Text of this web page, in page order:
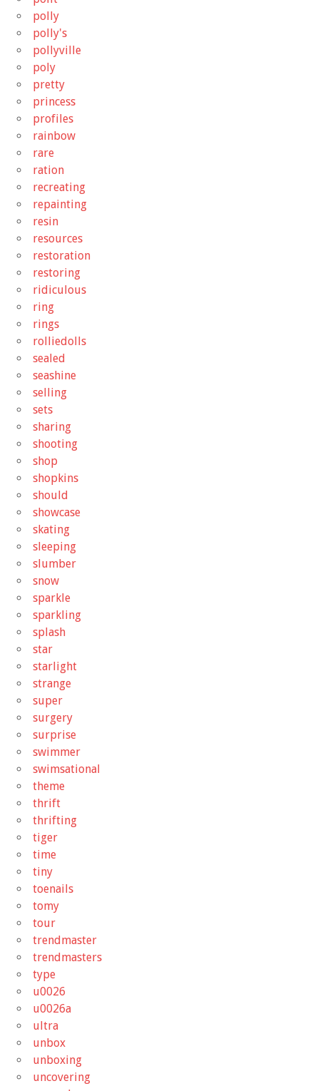
polly
polly's
pollyville
poly
pretty
princess
profiles
rainbow
rare
ration
recreating
repainting
resin
resources
restoration
restoring
ridiculous
ring
rings
rolliedolls
sealed
seashine
selling
sets
sharing
shooting
shop
shopkins
should
showcase
skating
sleeping
slumber
snow
sparkle
sparkling
splash
star
starlight
strange
super
surgery
surprise
swimmer
swimsational
theme
thrift
thrifting
tiger
time
tiny
toenails
tomy
tour
trendmaster
trendmasters
type
u0026
u0026a
ultra
unbox
unboxing
uncovering